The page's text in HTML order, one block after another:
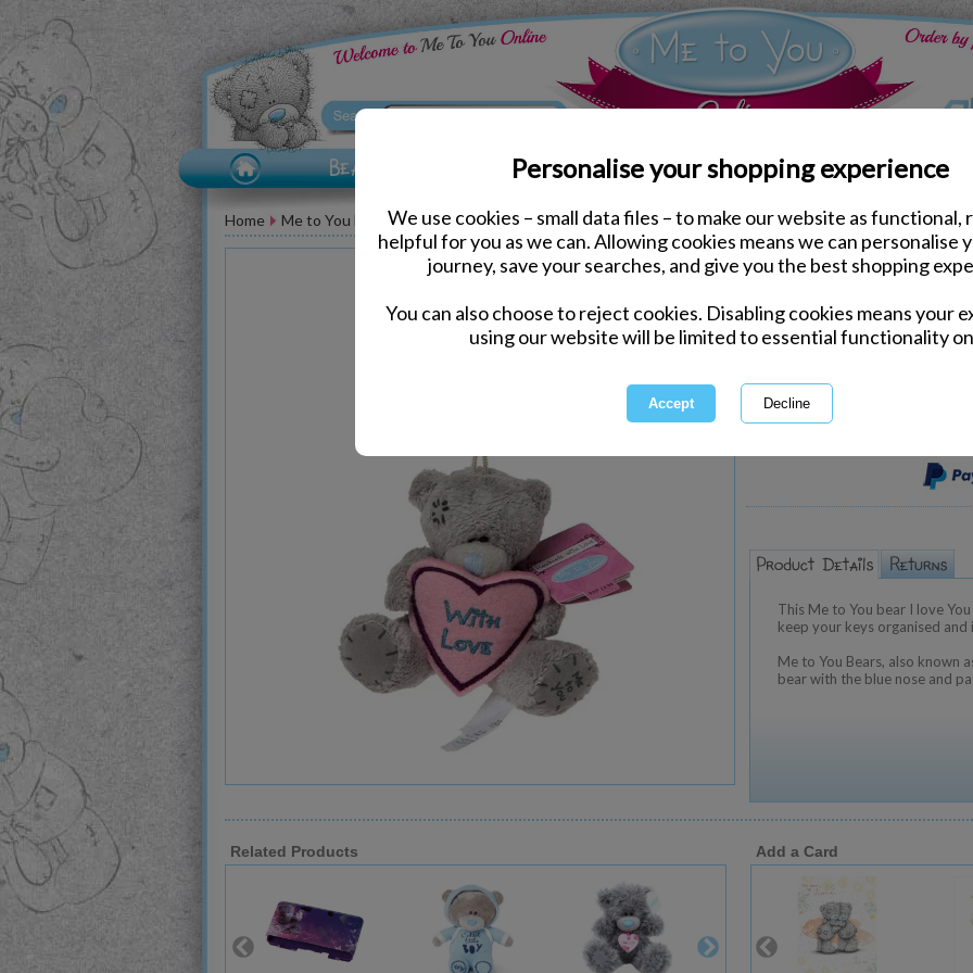
Personalise your shopping experience
We use cookies – small data files – to make our website as functional,
helpful for you as we can. Allowing cookies means we can personalise
journey, save your searches, and give you the best shopping
You can also choose to reject cookies. Disabling cookies means your
using our website will be limited to essential functionality
Home Me to You Bear Accessories Keyrings & Charms
3" Me to You Bear
Same day Despatch by Royal Mail
This product is currently
This Me to You bear I love
keep your keys organised
Me to You Bears, also known
bear with the blue nose and
Related Products Add a Card